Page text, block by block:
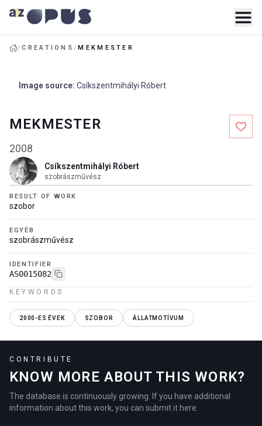
/CREATIONS/MEKMESTER
MEKMESTER
2008
Csíkszentmihályi Róbert
szobrászművész
RESULT OF WORK
szobor
EGYÉB
szobrászművész
IDENTIFIER
AS0015082
KEYWORDS
2000-ES ÉVEK SZOBOR ÁLLATMOTÍVUM
Image source: Csíkszentmihályi Róbert
CONTRIBUTE
KNOW MORE ABOUT THIS WORK?
The database is continuously growing. If you have additional
information about this work, you can submit it here.